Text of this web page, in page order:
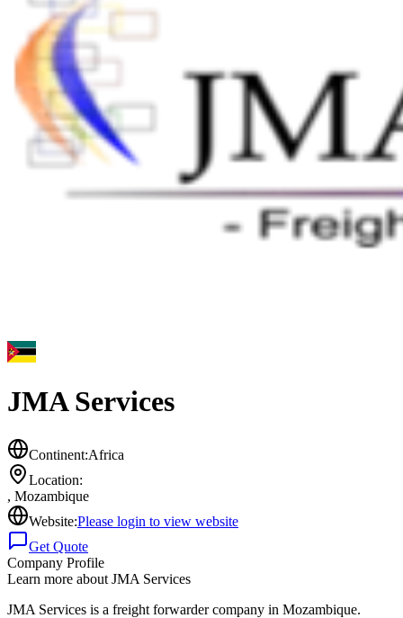
JMA Services
Continent:Africa
Location:
, Mozambique
Website:Please login to view website
Get Quote
Company Profile
Learn more about JMA Services
JMA Services is a freight forwarder company in Mozambique.